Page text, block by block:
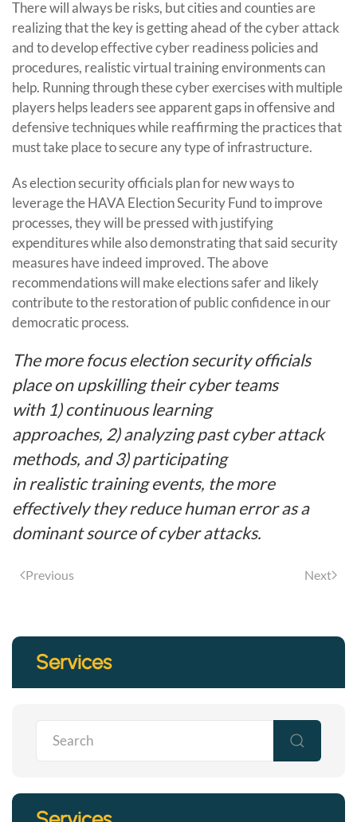
There will always be risks, but cities and counties are
realizing that the key is getting ahead of the cyber attack
and to develop effective cyber readiness policies and
procedures, realistic virtual training environments can
help. Running through these cyber exercises with multiple
players helps leaders see apparent gaps in offensive and
defensive techniques while reaffirming the practices that
must take place to secure any type of infrastructure.
As election security officials plan for new ways to
leverage the HAVA Election Security Fund to improve
processes, they will be pressed with justifying
expenditures while also demonstrating that said security
measures have indeed improved. The above
recommendations will make elections safer and likely
contribute to the restoration of public confidence in our
democratic process.
The more focus election security officials
place on upskilling their cyber teams
with 1) continuous learning
approaches, 2) analyzing past cyber attack
methods, and 3) participating
in realistic training events, the more
effectively they reduce human error as a
dominant source of cyber attacks.
Previous Next
Services